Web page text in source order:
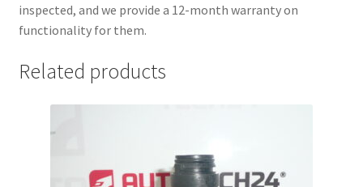
inspected, and we provide a 12-month warranty on
functionality for them.
Related products